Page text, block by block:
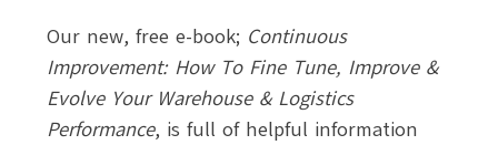
Our new, free e-book; Continuous
Improvement: How To Fine Tune, Improve &
Evolve Your Warehouse & Logistics
Performance, is full of helpful information